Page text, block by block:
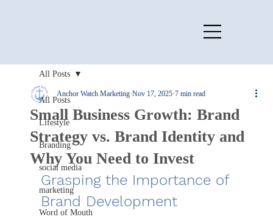
All Posts
Lifestyle
Branding
social media
marketing
Word of Mouth
All Posts
Small Business Growth: Brand
Strategy vs. Brand Identity and
Why You Need to Invest
Anchor Watch MarketingNov 17, 20257 min read
Grasping the Importance of
Brand Development